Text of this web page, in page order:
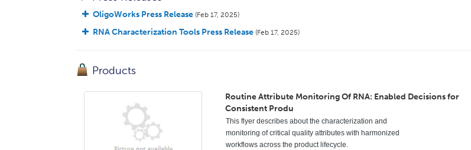
OligoWorks Press Release (Feb 17, 2025)
RNA Characterization Tools Press Release (Feb 17, 2025)
Products
Routine Attribute Monitoring Of RNA: Enabled Decisions for
Consistent Produ
This flyer describes about the characterization and
monitoring of critical quality attributes with harmonized
workflows across the product lifecycle.